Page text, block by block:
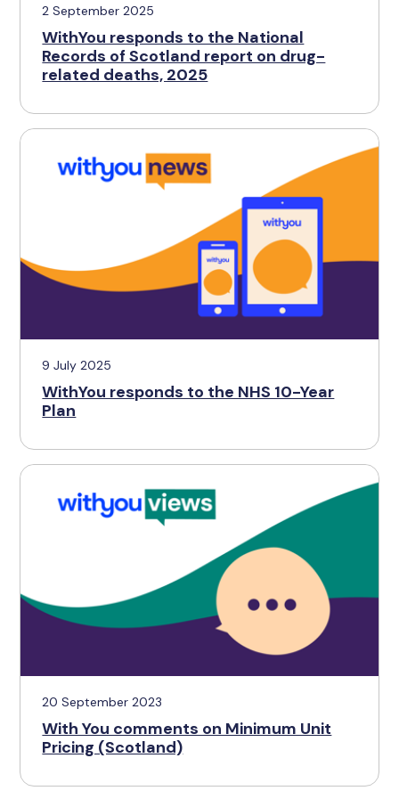
2 September 2025
WithYou responds to the National
Records of Scotland report on drug-
related deaths, 2025
9 July 2025
WithYou responds to the NHS 10-Year
Plan
20 September 2023
With You comments on Minimum Unit
Pricing (Scotland)